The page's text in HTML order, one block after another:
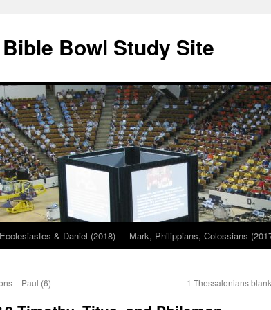
Bowl Study Site
Ecclesiastes & Daniel (2018) Mark, Philippians, Colossians
– Paul (6) 1 Thessalonians